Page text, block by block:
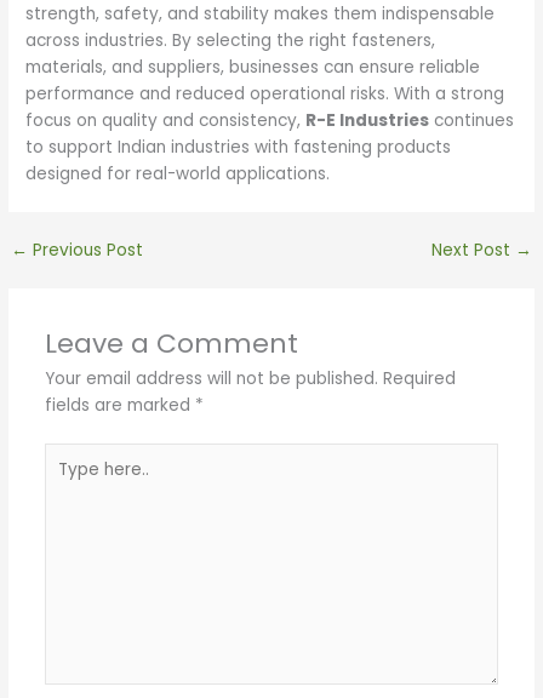
strength, safety, and stability makes them indispensable
across industries. By selecting the right fasteners,
materials, and suppliers, businesses can ensure reliable
performance and reduced operational risks. With a strong
focus on quality and consistency, R-E Industries continues
to support Indian industries with fastening products
designed for real-world applications.
← Previous Post Next Post →
Leave a Comment
Your email address will not be published. Required
fields are marked *
here..